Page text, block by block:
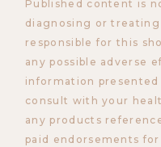
Published content is
diagnosing or treating
responsible for this
any possible adverse
information presented
consult with your
any products
paid endorsements